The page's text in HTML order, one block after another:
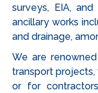
surveys, EIA,
ancillary works
and drainage,
We are
transport projects,
or for